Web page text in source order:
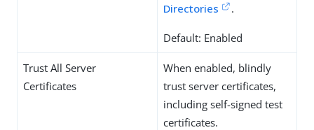
Directories
.
Default: Enabled
Trust All Server
Certificates
When enabled, blindly
trust server certificates,
including self-signed test
certificates.